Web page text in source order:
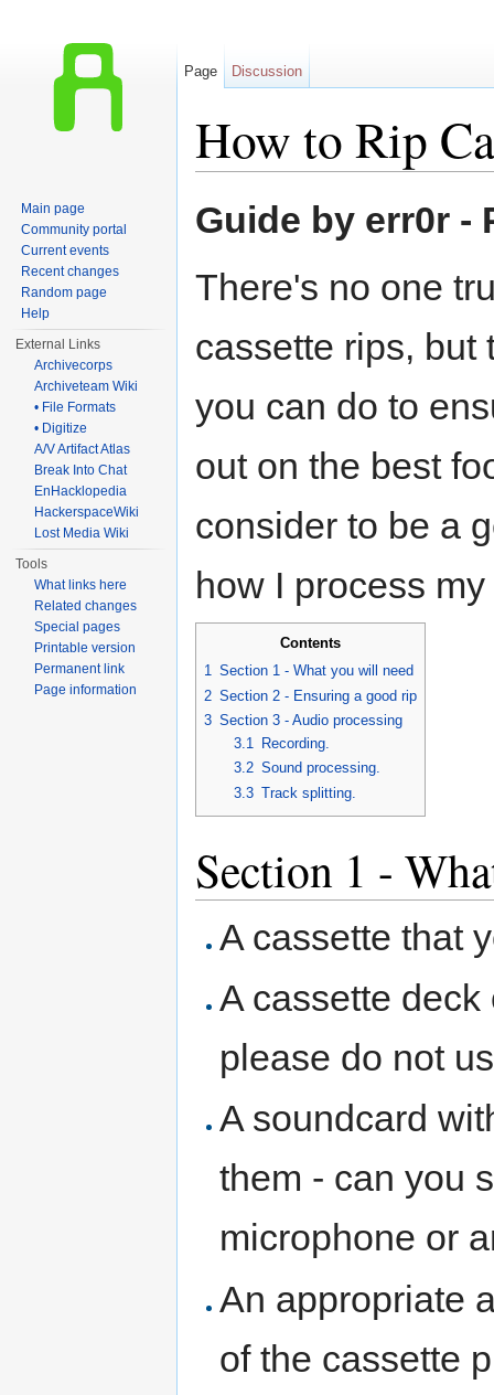
How to Rip
Guide by err0r -
There's no one
cassette rips, but
you can do to
out on the best
consider to be a
how I process
Contents
1 Section 1 - What you will need
2 Section 2 - Ensuring a good rip
3 Section 3 - Audio processing
3.1
Recording.
3.2 Sound processing.
3.3 Track splitting.
Section 1 -
A cassette that
A cassette
please do not
A soundcard
them - can you
microphone or
An appropriate
of the cassette
Page Discussion
Main page
Community portal
Current events
Recent changes
Random page
Help
External Links
Archivecorps
Archiveteam Wiki
• File Formats
• Digitize
A/V Artifact Atlas
Break Into Chat
EnHacklopedia
HackerspaceWiki
Lost Media Wiki
Tools
What links here
Related changes
Special pages
Printable version
Permanent link
Page information